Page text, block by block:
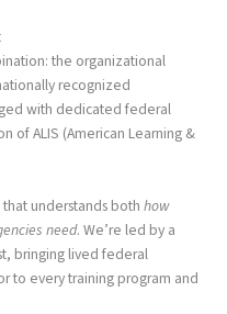
the organizational
recognized
with dedicated federal
of ALIS (American Learning &
understands both how
need. We’re led by a
bringing lived federal
to every training program and